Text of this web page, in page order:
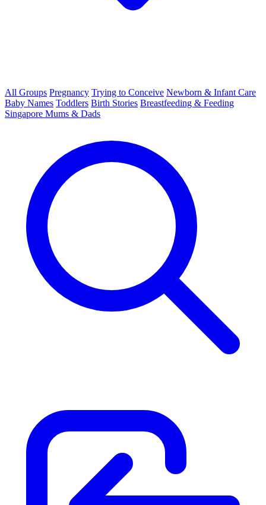
All Groups Pregnancy Trying to Conceive Newborn & Infant Care
Baby Names Toddlers Birth Stories Breastfeeding & Feeding
Singapore Mums & Dads